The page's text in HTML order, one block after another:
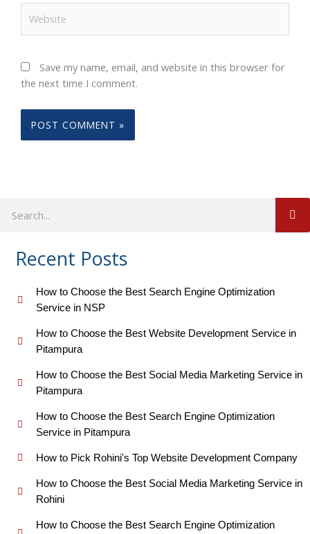
Save my name, email, and website in this browser for
the next time I comment.
Recent Posts
How to Choose the Best Search Engine Optimization
Service in NSP
How to Choose the Best Website Development Service in
Pitampura
How to Choose the Best Social Media Marketing Service in
Pitampura
How to Choose the Best Search Engine Optimization
Service in Pitampura
How to Pick Rohini's Top Website Development Company
How to Choose the Best Social Media Marketing Service in
Rohini
How to Choose the Best Search Engine Optimization